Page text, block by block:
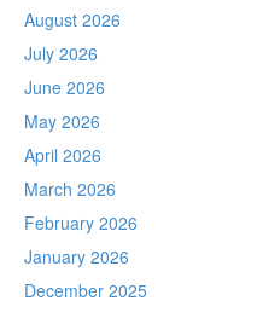
August 2026
July 2026
June 2026
May 2026
April 2026
March 2026
February 2026
January 2026
December 2025